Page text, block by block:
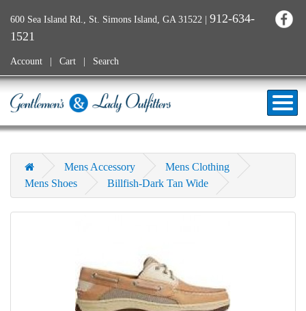
600 Sea Island Rd., St. Simons Island, GA 31522 | 912-634-
1521
Account Cart Search
Mens Accessory
Mens Clothing
Mens Shoes
Billfish-Dark Tan Wide